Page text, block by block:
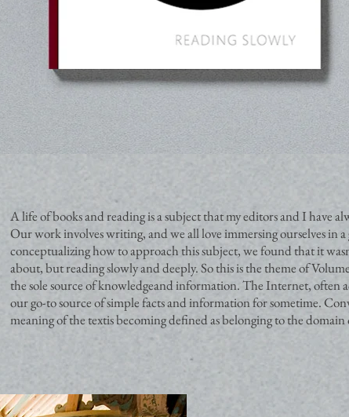
A life of books and reading is a subject that my editors and I have
Our work involves writing, and we all love immersing ourselves in
conceptualizing how to approach this subject, we found that it
about, but reading slowly and deeply. So this is the theme of
the sole source of knowledgeand information. The Internet, often
our go-to source of simple facts and information for sometime.
meaning of the textis becoming defined as belonging to the domain